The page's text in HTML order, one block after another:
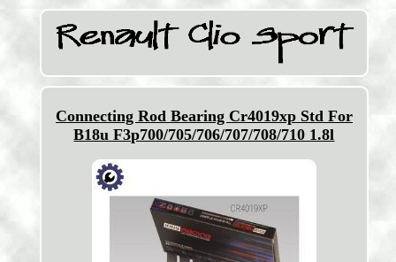
Connecting Rod Bearing Cr4019xp Std For
B18u F3p700/705/706/707/708/710 1.8l